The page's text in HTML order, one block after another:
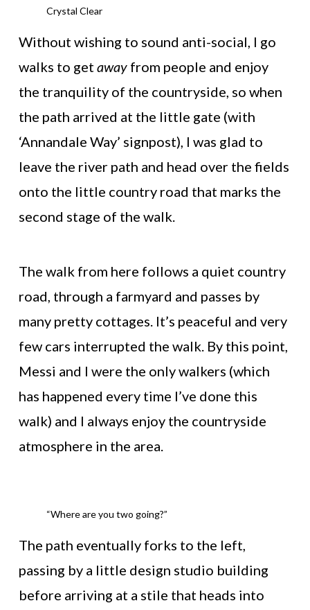
Crystal Clear
Without wishing to sound anti-social, I go
walks to get awayfrom people and enjoy
the tranquility of the countryside, so when
the path arrived at the little gate (with
‘Annandale Way’ signpost), I was glad to
leave the river path and head over the fields
onto the little country road that marks the
second stage of the walk.
The walk from here follows a quiet country
road, through a farmyard and passes by
many pretty cottages. It’s peaceful and very
few cars interrupted the walk. By this point,
Messi and I were the only walkers (which
has happened every time I’ve done this
walk) and I always enjoy the countryside
atmosphere in the area.
“Where are you two going?”
The path eventually forks to the left,
passing by a little design studio building
before arriving at a stile that heads into